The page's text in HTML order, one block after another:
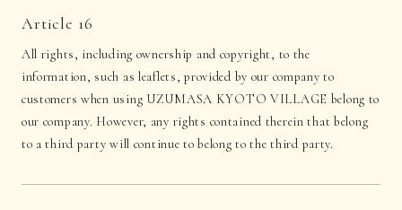
Article 16
All rights, including ownership and copyright, to the
information, such as leaflets, provided by our company to
customers when using UZUMASA KYOTO VILLAGE belong to
our company. However, any rights contained therein that belong
to a third party will continue to belong to the third party.